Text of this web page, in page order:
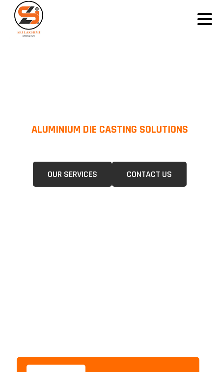
ALUMINIUM DIE CASTING SOLUTIONS
OUR SERVICES CONTACT US